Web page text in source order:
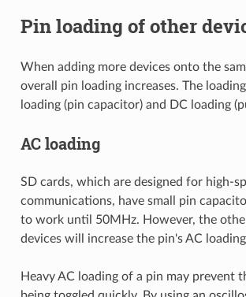
Pin loading of other
When adding more devices onto the
overall pin loading increases. The
loading (pin capacitor) and DC loading
AC loading
SD cards, which are designed for high-
communications, have small pin
to work until 50MHz. However, the
devices will increase the pin's AC
Heavy AC loading of a pin may prevent